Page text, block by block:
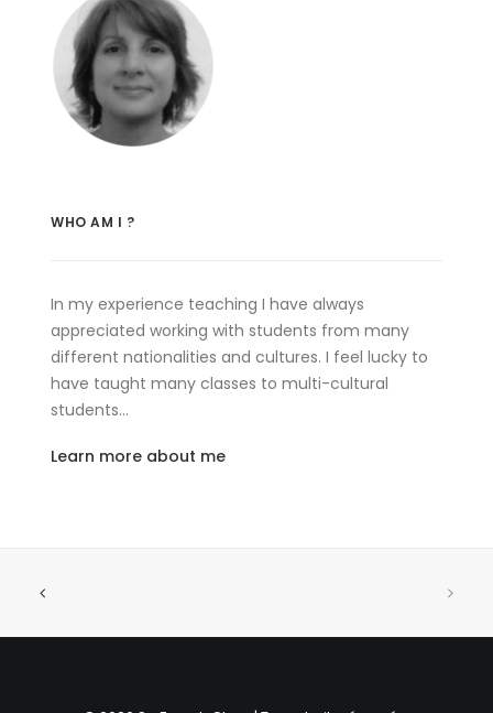
WHO AM I ?
In my experience teaching I have always
appreciated working with students from many
different nationalities and cultures. I feel lucky to
have taught many classes to multi-cultural
students…
Learn more about me